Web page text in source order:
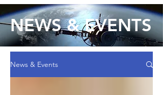
NEWS & EVENTS
News & Events